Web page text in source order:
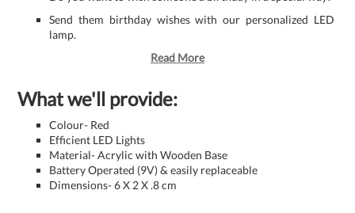
Send them birthday wishes with our personalized LED
lamp.
Read More
What we'll provide:
Colour- Red
Efficient LED Lights
Material- Acrylic with Wooden Base
Battery Operated (9V) & easily replaceable
Dimensions- 6 X 2 X .8 cm